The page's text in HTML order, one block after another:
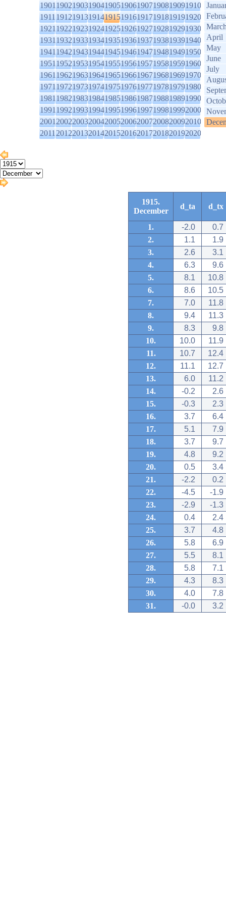
1901190219031904190519061907190819091910
1911191219131914191519161917191819191920
1921192219231924192519261927192819291930
1931193219331934193519361937193819391940
1941194219431944194519461947194819491950
1951195219531954195519561957195819591960
1961196219631964196519661967196819691970
1971197219731974197519761977197819791980
1981198219831984198519861987198819891990
1991199219931994199519961997199819992000
2001200220032004200520062007200820092010
2011201220132014201520162017201820192020
April
May
June
July
1915.
December
d_ta d_tx
1. -2.0
0.7
2.
1.1
1.9
3.
2.6
3.1
4.
6.3
9.6
5.
8.1
10.8
6.
8.6
10.5
7.
7.0
11.8
8.
9.4
11.3
9.
8.3
9.8
10.
10.0
11.9
11.
10.7
12.4
12.
11.1
12.7
13.
6.0
11.2
14.
-0.2
2.6
15.
-0.3
2.3
16.
3.7
6.4
17.
5.1
7.9
18.
3.7
9.7
19.
4.8
9.2
20.
0.5
3.4
21.
-2.2
0.2
22.
-4.5
-1.9
23.
-2.9
-1.3
24.
0.4
2.4
25.
3.7
4.8
26.
5.8
6.9
27.
5.5
8.1
28.
5.8
7.1
29.
4.3
8.3
30.
4.0
7.8
31.
-0.0 3.2